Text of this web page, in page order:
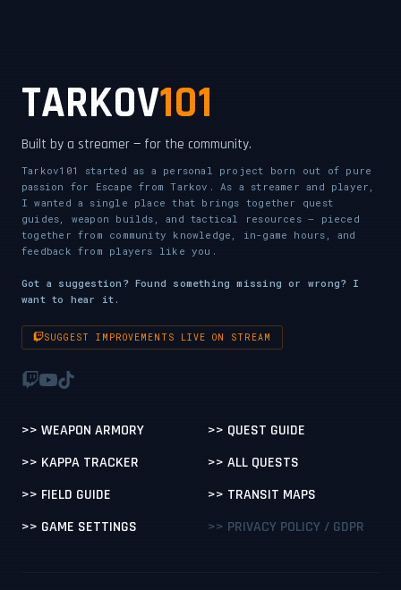
TARKOV101
Built by a streamer — for the community.
Tarkov101 started as a personal project born out of pure
passion for Escape from Tarkov. As a streamer and player,
I wanted a single place that brings together quest
guides, weapon builds, and tactical resources — pieced
together from community knowledge, in-game hours, and
feedback from players like you.
Got a suggestion? Found something missing or wrong? I
want to hear it.
SUGGEST IMPROVEMENTS LIVE ON STREAM
>> WEAPON ARMORY
>> QUEST GUIDE
>> KAPPA TRACKER
>> ALL QUESTS
>> FIELD GUIDE
>> TRANSIT MAPS
>> GAME SETTINGS
>> PRIVACY POLICY / GDPR